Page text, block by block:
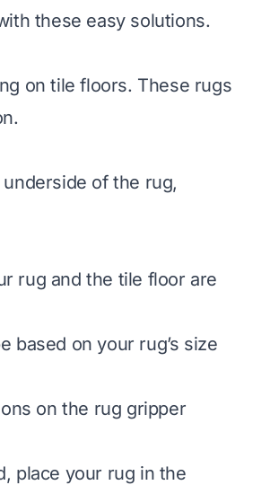
these easy solutions.
on tile floors. These rugs
of the rug,
rug and the tile floor are
based on your rug’s size
on the rug gripper
place your rug in the